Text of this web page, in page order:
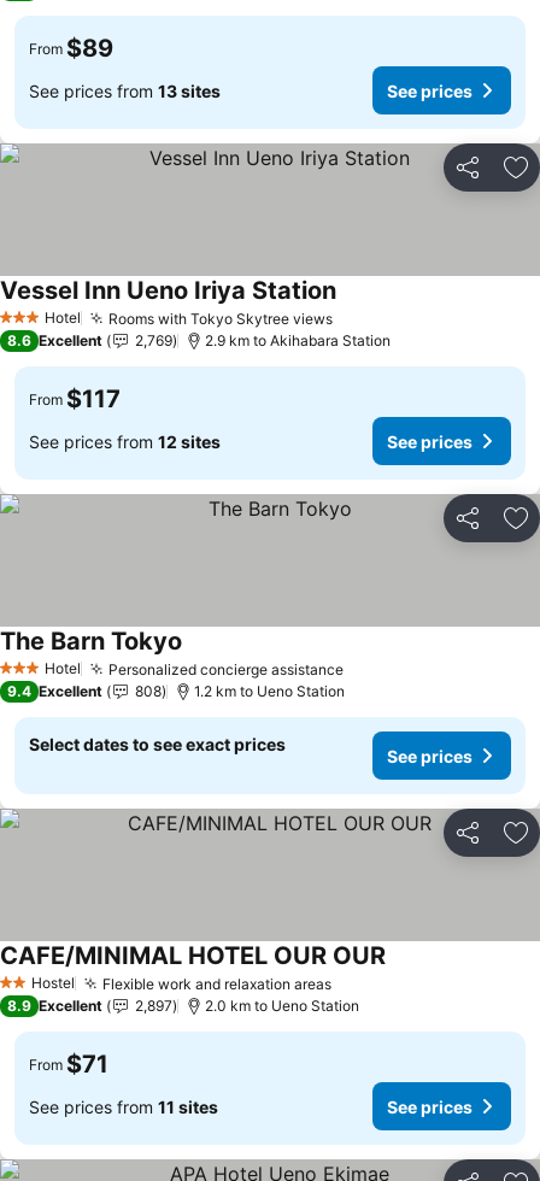
From $89
See prices from 13 sites See prices
Share
3 StarsHotel Rooms with Tokyo Skytree viewsSee prices
Vessel Inn Ueno Iriya StationSee prices
8.6 Excellent 2,769 2.9 km to Akihabara Station
From $117
See prices from 12 sites See prices
Share
3 StarsHotel Personalized concierge assistanceSee prices
The Barn Tokyo
9.4 Excellent 808 1.2 km to Ueno Station
Select dates to see exact prices
See prices
Share
2 StarsHostel Flexible work and relaxation areasSee prices
CAFE/MINIMAL HOTEL OUR OURSee prices
8.9 Excellent 2,897 2.0 km to Ueno Station
From $71
See prices from 11 sites See prices